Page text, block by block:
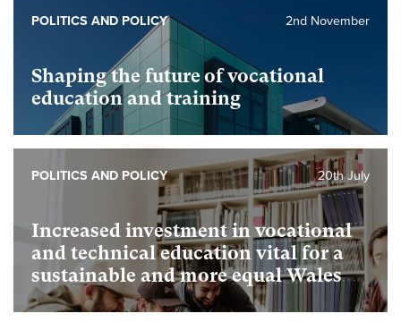
Shaping the future of vocational
education and training
2nd November
POLITICS AND POLICY
Increased investment in vocational
and technical education vital for a
sustainable and more equal Wales
20th July
POLITICS AND POLICY